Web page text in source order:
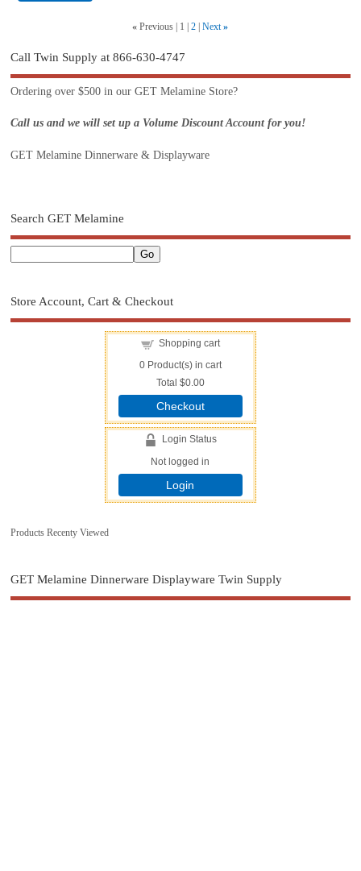
« Previous 1 2 Next »
Call Twin Supply at 866-630-4747
Ordering over $500 in our GET Melamine Store?
Call us and we will set up a Volume Discount Account for you!
GET Melamine Dinnerware & Displayware
Search GET Melamine
Store Account, Cart & Checkout
Shopping cart
0Product(s) in cart
Total $0.00
Checkout
Login Status
Not logged in
Login
Products Recenty Viewed
GET Melamine Dinnerware Displayware Twin Supply